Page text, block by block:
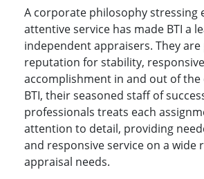
A corporate philosophy stressing
attentive service has made BTI a
independent appraisers. They
reputation for stability,
accomplishment in and out of
BTI, their seasoned staff of
professionals treats each
attention to detail, providing
and responsive service on a wide
appraisal needs.